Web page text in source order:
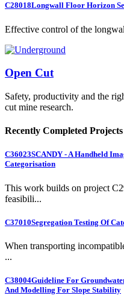
C28018Longwall Floor Horizon
Effective control of the
Open Cut
Safety, productivity and the
cut mine research.
Recently Completed Projects
C36023SCANDY - A Handheld
Categorisation
This work builds on project
feasibili...
C37010Segregation Testing Of
When transporting
...
C38004Guideline For
And Modelling For Slope Stability